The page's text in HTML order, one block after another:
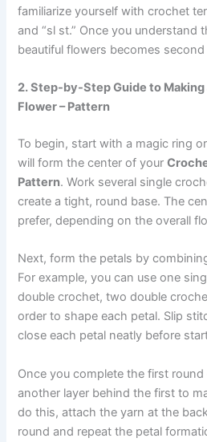
familiarize yourself with crochet
and “sl st.” Once you understand
beautiful flowers becomes second
2. Step-by-Step Guide to
Flower – Pattern
To begin, start with a magic ring
will form the center of your
Pattern. Work several single
create a tight, round base. The
prefer, depending on the overall
Next, form the petals by
For example, you can use one
double crochet, two double
order to shape each petal. Slip
close each petal neatly before
Once you complete the first
another layer behind the first to
do this, attach the yarn at the
round and repeat the petal